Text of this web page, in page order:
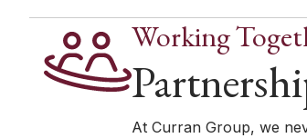
Working
At Curran Group, we